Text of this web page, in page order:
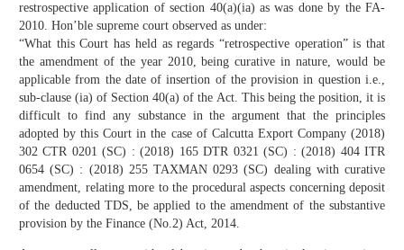
restrospective application of section 40(a)(ia) as was done by the FA-
2010. Hon’ble supreme court observed as under:
“What this Court has held as regards “retrospective operation” is that
the amendment of the year 2010, being curative in nature, would be
applicable from the date of insertion of the provision in question i.e.,
sub-clause (ia) of Section 40(a) of the Act. This being the position, it is
difficult to find any substance in the argument that the principles
adopted by this Court in the case of Calcutta Export Company (2018)
302 CTR 0201 (SC) : (2018) 165 DTR 0321 (SC) : (2018) 404 ITR
0654 (SC) : (2018) 255 TAXMAN 0293 (SC) dealing with curative
amendment, relating more to the procedural aspects concerning deposit
of the deducted TDS, be applied to the amendment of the substantive
provision by the Finance (No.2) Act, 2014.